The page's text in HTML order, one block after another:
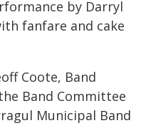
by Darryl
fanfare and cake
Coote, Band
Band Committee
Municipal Band